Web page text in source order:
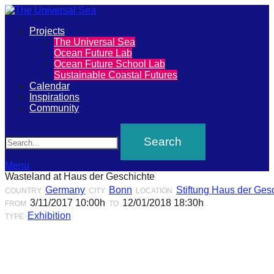
The
Universal
Sea
Join
our
movement
to
push
positive
futures
Primary
Projects
The Universal Sea
Ocean Future Lab
Ocean Future School Lab
Sustainable Coastal Futures
Calendar
Inspirations
Community
Menu
Wasteland at Haus der Geschichte
COUNTRY Germany CITY Bonn LOCATION Stiftung Haus der
FROM 3/11/2017 10:00h TO 12/01/2018 18:30h
TYPE Exhibition